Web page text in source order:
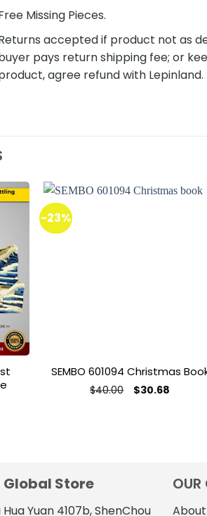
Missing Pieces.
accepted if product not as
pays return shipping fee; or
agree refund with Lepinland.
to
-23%
SEMBO 601094 Christmas
$40.00 Original
price
$30.68
Global Store
Hua Yuan 4107b, ShenChou